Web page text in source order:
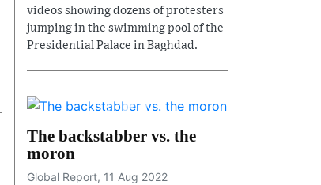
videos showing dozens of protesters
jumping in the swimming pool of the
Presidential Palace in Baghdad.
The backstabber vs. the
moron
Global Report, 11 Aug 2022